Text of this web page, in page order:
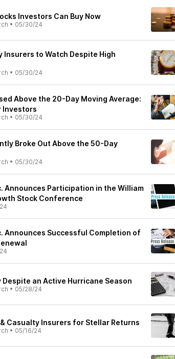
Investors Can Buy Now
• 05/30/24
Insurers to Watch Despite High
• 05/30/24
Above the 20-Day Moving Average:
Investors
• 05/30/24
Broke Out Above the 50-Day
• 05/30/24
Announces Participation in the William
Stock Conference
Announces Successful Completion of
Despite an Active Hurricane Season
• 05/28/24
Casualty Insurers for Stellar Returns
• 05/16/24